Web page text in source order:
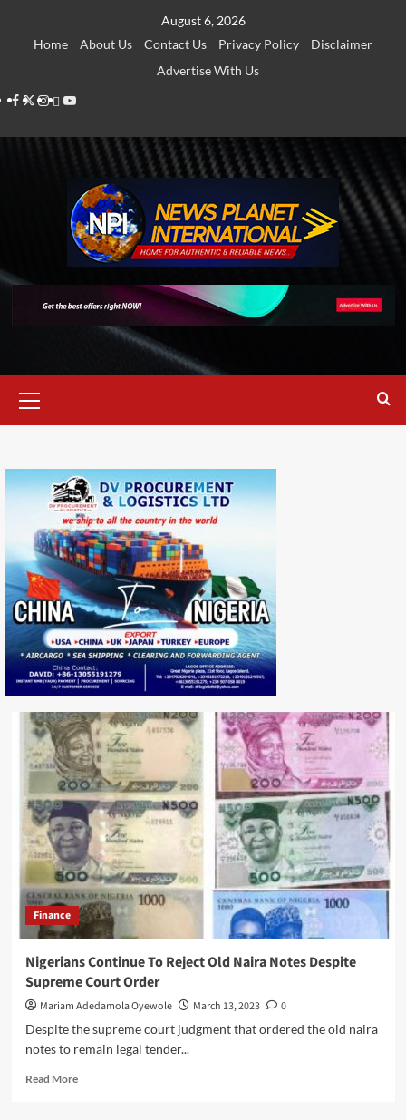
August 6, 2026
Home
About Us Contact Us Privacy Policy
Disclaimer
Advertise With Us
Facebook
Twitter
Instagram
Thread
Youtube
Menu
Finance
Nigerians Continue To Reject Old Naira Notes Despite
Supreme Court Order
Mariam Adedamola Oyewole March 13, 2023
0
Despite the supreme court judgment that ordered the old naira
notes to remain legal tender...
Read MoreRead